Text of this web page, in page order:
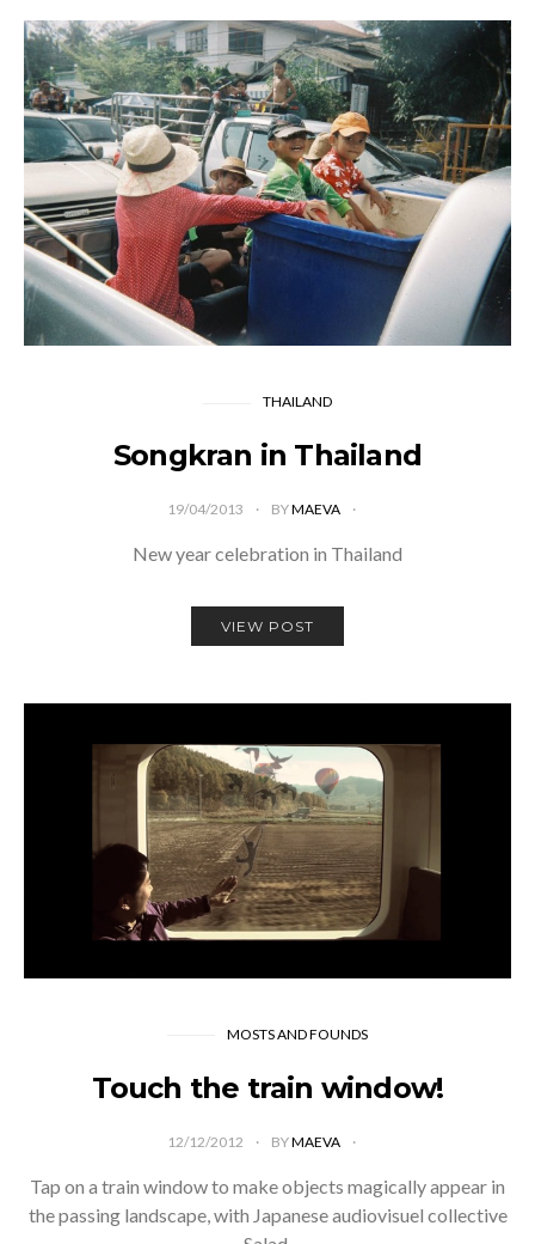
THAILAND
Songkran in Thailand
19/04/2013 BYMAEVA
New year celebration in Thailand
VIEW POST
MOSTS AND FOUNDS
Touch the train window!
12/12/2012 BYMAEVA
Tap on a train window to make objects magically appear in
the passing landscape, with Japanese audiovisuel collective